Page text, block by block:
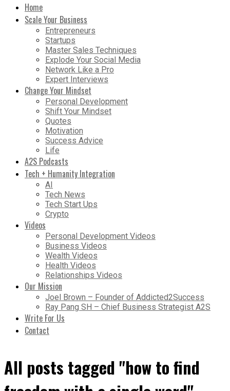
Home
Scale Your Business
Entrepreneurs
Startups
Master Sales Techniques
Explode Your Social Media
Network Like a Pro
Expert Interviews
Change Your Mindset
Personal Development
Shift Your Mindset
Quotes
Motivation
Success Advice
Life
A2S Podcasts
Tech + Humanity Integration
AI
Tech News
Tech Start Ups
Crypto
Videos
Personal Development Videos
Business Videos
Wealth Videos
Health Videos
Relationships Videos
Our Mission
Joel Brown – Founder of Addicted2Success
Ray Pang SH – Chief Business Strategist A2S
Write For Us
Contact
All posts tagged "how to find